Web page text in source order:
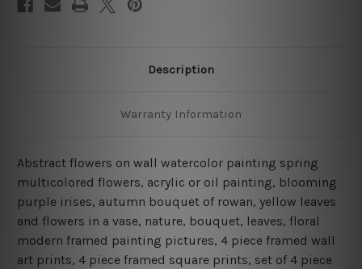
Description
Warranty Information
Abstract flowers on wall watercolor painting spring
multicolored flowers, acrylic or oil painting, blooming
purple irises, autumn bouquet of rowan, yellow leaves
and flowers in a vase, nature, bouquet, leaves, floral
modern framed painting pictures, 4 piece framed wall
art prints, 4 piece framed square prints, set of 4 piece